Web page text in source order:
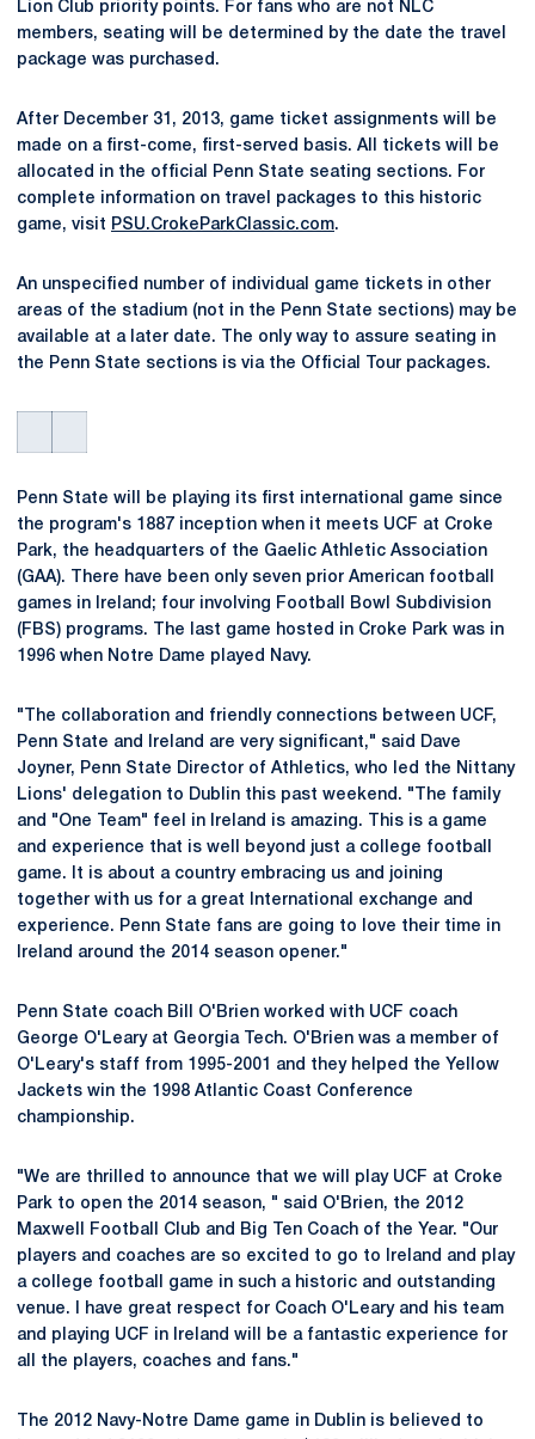
Lion Club priority points. For fans who are not NLC
members, seating will be determined by the date the travel
package was purchased.
After December 31, 2013, game ticket assignments will be
made on a first-come, first-served basis. All tickets will be
allocated in the official Penn State seating sections. For
complete information on travel packages to this historic
game, visit PSU.CrokeParkClassic.com.
An unspecified number of individual game tickets in other
areas of the stadium (not in the Penn State sections) may be
available at a later date. The only way to assure seating in
the Penn State sections is via the Official Tour packages.
Penn State will be playing its first international game since
the program's 1887 inception when it meets UCF at Croke
Park, the headquarters of the Gaelic Athletic Association
(GAA). There have been only seven prior American football
games in Ireland; four involving Football Bowl Subdivision
(FBS) programs. The last game hosted in Croke Park was in
1996 when Notre Dame played Navy.
"The collaboration and friendly connections between UCF,
Penn State and Ireland are very significant," said Dave
Joyner, Penn State Director of Athletics, who led the Nittany
Lions' delegation to Dublin this past weekend. "The family
and "One Team" feel in Ireland is amazing. This is a game
and experience that is well beyond just a college football
game. It is about a country embracing us and joining
together with us for a great International exchange and
experience. Penn State fans are going to love their time in
Ireland around the 2014 season opener."
Penn State coach Bill O'Brien worked with UCF coach
George O'Leary at Georgia Tech. O'Brien was a member of
O'Leary's staff from 1995-2001 and they helped the Yellow
Jackets win the 1998 Atlantic Coast Conference
championship.
"We are thrilled to announce that we will play UCF at Croke
Park to open the 2014 season, " said O'Brien, the 2012
Maxwell Football Club and Big Ten Coach of the Year. "Our
players and coaches are so excited to go to Ireland and play
a college football game in such a historic and outstanding
venue. I have great respect for Coach O'Leary and his team
and playing UCF in Ireland will be a fantastic experience for
all the players, coaches and fans."
The 2012 Navy-Notre Dame game in Dublin is believed to